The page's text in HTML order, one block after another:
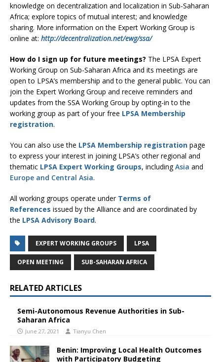
knowledge on decentralization and localization in Sub-Saharan
Africa; explore topics of mutual interest; and knowledge
sharing. More information on the Expert Working Group is
online at: http://decentralization.net/ewg/ssa/
How do I sign up for future meetings? The LPSA Expert
Working Group on Sub-Saharan Africa and its meetings are
open to LPSA’s membership and to the general public. You can
join the Expert Working Group and receive reminders and
updates from the SSA Working Group by opting-in to the
working group as part of your free LPSA Membership
registration.
You can also use the LPSA Membership registration page
to express your interest in joining LPSA’s other regional and
thematic LPSA Expert Working Groups, includingAsia and
Europe and Central Asia.
All working groups operate under Terms of
References issued by the Alliance and are coordinated by
the LPSA Advisory Board.
EXPERT WORKING GROUPS LPSA
OPEN MEETING SUB-SAHARAN AFRICA
RELATED ARTICLES
Semi-Autonomous Revenue Authorities in Sub-
Saharan Africa
June 27, 2021 Tianyu Chen
Benin: Improving Local Health Outcomes
with Participatory Budgeting